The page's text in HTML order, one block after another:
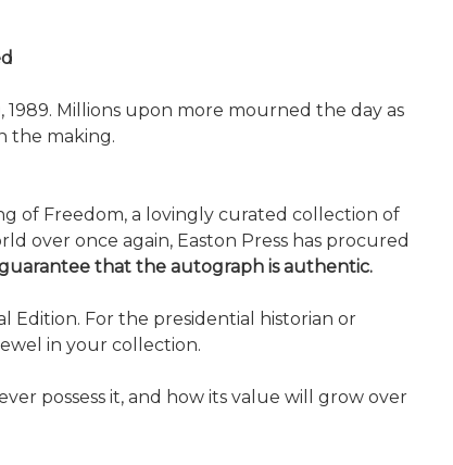
Millions upon more mourned the day as
the making.
of Freedom, a lovingly curated collection of
over once again, Easton Press has procured
that the autograph is authentic.
Edition. For the presidential historian or
in your collection.
possess it, and how its value will grow over